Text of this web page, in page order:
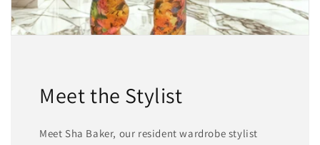
Meet the Stylist
Meet Sha Baker, our resident wardrobe stylist